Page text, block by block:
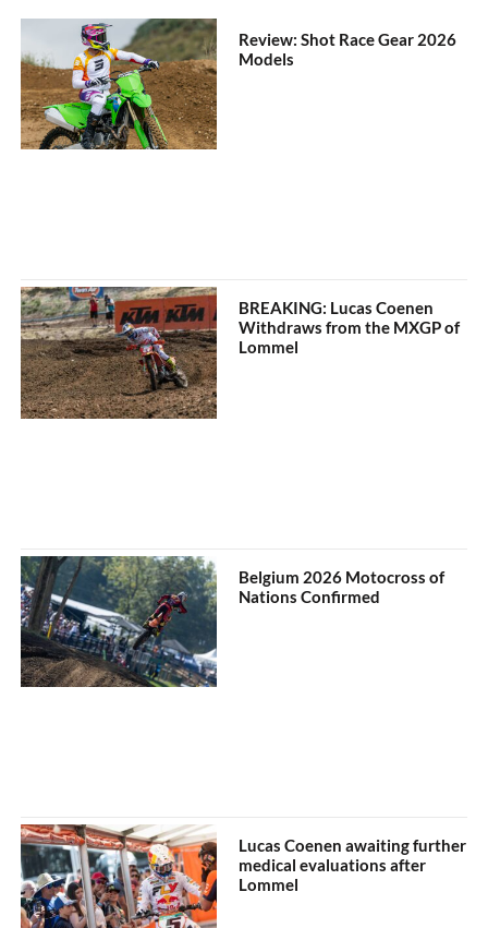
Review: Shot Race Gear 2026
Models
BREAKING: Lucas Coenen
Withdraws from the MXGP of
Lommel
Belgium 2026 Motocross of
Nations Confirmed
Lucas Coenen awaiting further
medical evaluations after
Lommel